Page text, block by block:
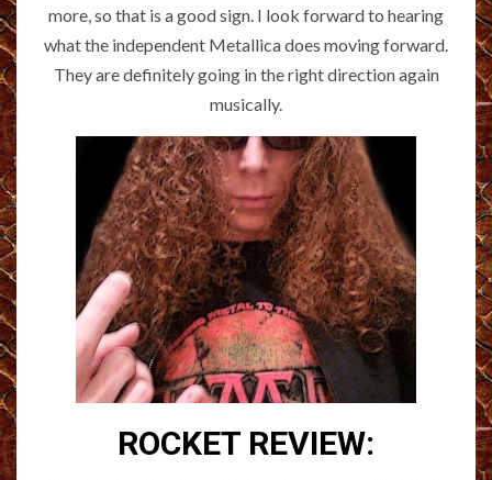
more, so that is a good sign. I look forward to hearing
what the independent Metallica does moving forward.
They are definitely going in the right direction again
musically.
ROCKET REVIEW: